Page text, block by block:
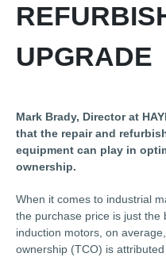
UPGRADE
Mark Brady, Director at
that the repair and
equipment can play in
ownership.
When it comes to industrial
the purchase price is just the
induction motors, on
ownership (TCO) is